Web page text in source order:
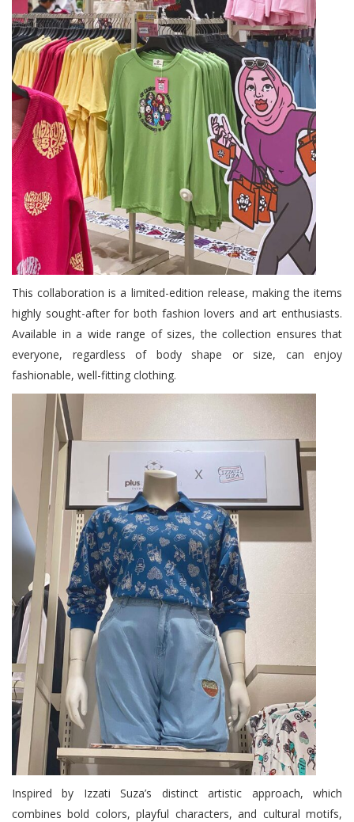
This collaboration is a limited-edition release, making the items
highly sought-after for both fashion lovers and art enthusiasts.
Available in a wide range of sizes, the collection ensures that
everyone, regardless of body shape or size, can enjoy
fashionable, well-fitting clothing.
Inspired by Izzati Suza’s distinct artistic approach, which
combines bold colors, playful characters, and cultural motifs,